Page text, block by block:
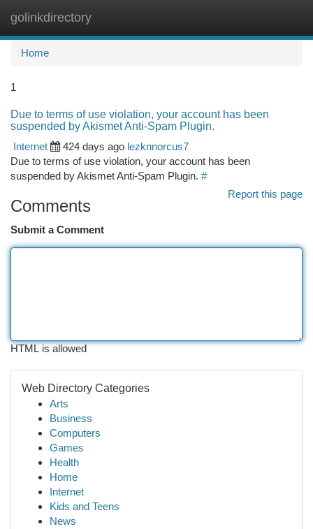
golinkdirectory
Home
1
Due to terms of use violation, your account has been
suspended by Akismet Anti-Spam Plugin.
Internet
424 days ago lezknnorcus7
Due to terms of use violation, your account has been
suspended by Akismet Anti-Spam Plugin. #
Report this page
Comments
Submit a Comment
HTML is allowed
Web Directory Categories
Arts
Business
Computers
Games
Health
Home
Internet
Kids and Teens
News